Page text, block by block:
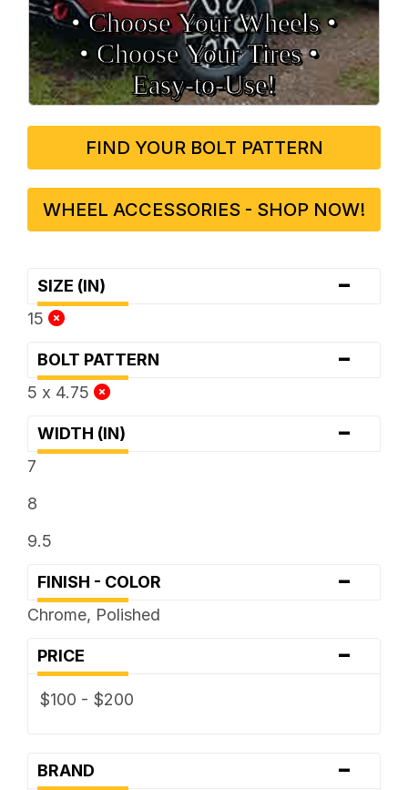
• Choose Your Wheels •
• Choose Your Tires •
Easy‑to‑Use!
FIND YOUR BOLT PATTERN
WHEEL ACCESSORIES - SHOP NOW!
SIZE (IN) -
15
BOLT PATTERN -
5 x 4.75
WIDTH (IN) -
7
8
9.5
FINISH - COLOR -
Chrome, Polished
PRICE -
$100 - $200
BRAND -